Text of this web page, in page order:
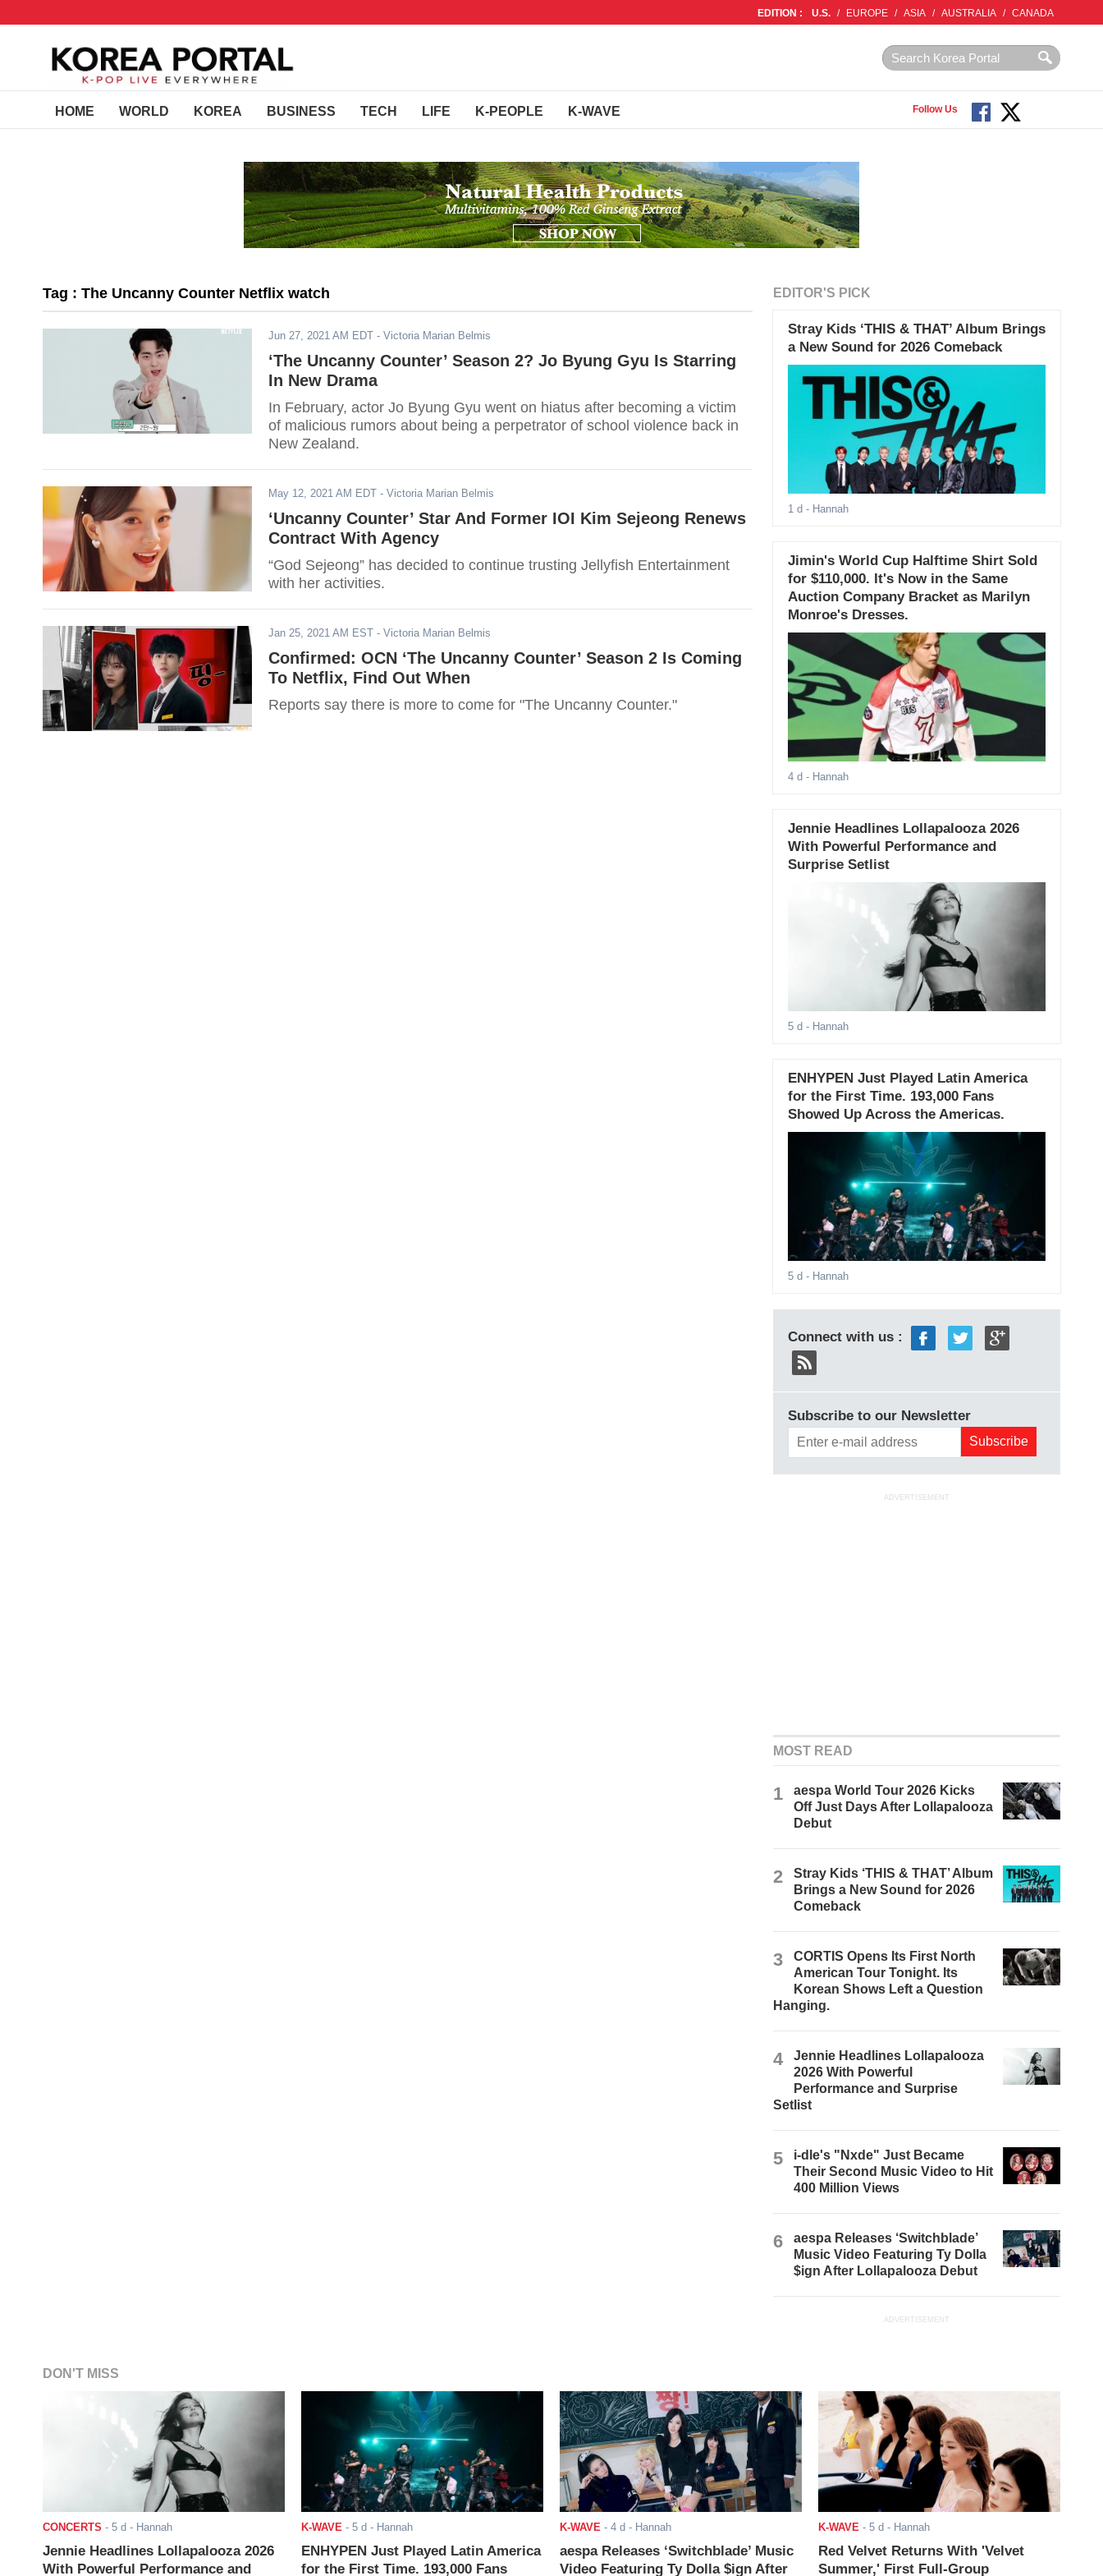
EDITION : U.S. / EUROPE / ASIA / AUSTRALIA / CANADA
HOME WORLD KOREA BUSINESS TECH LIFE K-PEOPLE K-WAVE Follow Us
Tag : The Uncanny Counter Netflix watch
Jun 27, 2021 AM EDT - Victoria Marian Belmis
‘The Uncanny Counter’ Season 2? Jo Byung Gyu Is Starring
In New Drama
In February, actor Jo Byung Gyu went on hiatus after becoming a victim
of malicious rumors about being a perpetrator of school violence back in
New Zealand.
May 12, 2021 AM EDT - Victoria Marian Belmis
‘Uncanny Counter’ Star And Former IOI Kim Sejeong Renews
Contract With Agency
“God Sejeong” has decided to continue trusting Jellyfish Entertainment
with her activities.
Jan 25, 2021 AM EST - Victoria Marian Belmis
Confirmed: OCN ‘The Uncanny Counter’ Season 2 Is Coming
To Netflix, Find Out When
Reports say there is more to come for "The Uncanny Counter."
EDITOR'S PICK
Stray Kids ‘THIS & THAT’ Album Brings
a New Sound for 2026 Comeback
1 d - Hannah
Jimin's World Cup Halftime Shirt Sold
for $110,000. It's Now in the Same
Auction Company Bracket as Marilyn
Monroe's Dresses.
4 d - Hannah
Jennie Headlines Lollapalooza 2026
With Powerful Performance and
Surprise Setlist
5 d - Hannah
ENHYPEN Just Played Latin America
for the First Time. 193,000 Fans
Showed Up Across the Americas.
5 d - Hannah
Connect with us :
Subscribe to our Newsletter
ADVERTISEMENT
MOST READ
1
aespa World Tour 2026 Kicks
Off Just Days After Lollapalooza
Debut
2
Stray Kids ‘THIS & THAT’ Album
Brings a New Sound for 2026
Comeback
3
CORTIS Opens Its First North
American Tour Tonight. Its
Korean Shows Left a Question
Hanging.
4
Jennie Headlines Lollapalooza
2026 With Powerful
Performance and Surprise
Setlist
5
i-dle's "Nxde" Just Became
Their Second Music Video to Hit
400 Million Views
6
aespa Releases ‘Switchblade’
Music Video Featuring Ty Dolla
$ign After Lollapalooza Debut
ADVERTISEMENT
DON'T MISS
CONCERTS - 5 d - Hannah
Jennie Headlines Lollapalooza 2026
With Powerful Performance and
K-WAVE - 5 d - Hannah
ENHYPEN Just Played Latin America
for the First Time. 193,000 Fans
K-WAVE - 4 d - Hannah
aespa Releases ‘Switchblade’ Music
Video Featuring Ty Dolla $ign After
K-WAVE - 5 d - Hannah
Red Velvet Returns With 'Velvet
Summer,' First Full-Group